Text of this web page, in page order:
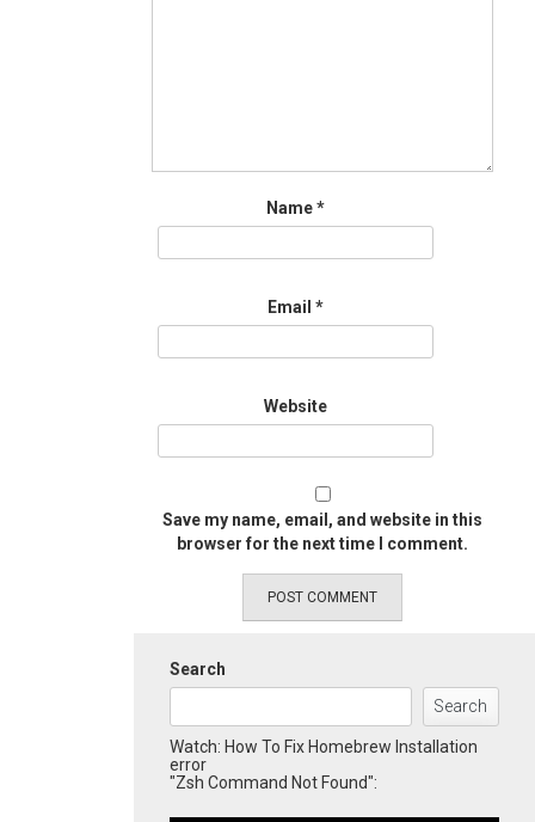
Name*
Email *
Website
Save my name, email, and website in this
browser for the next time I comment.
Search
Search
Watch: How To Fix Homebrew Installation
error
"Zsh Command Not Found":